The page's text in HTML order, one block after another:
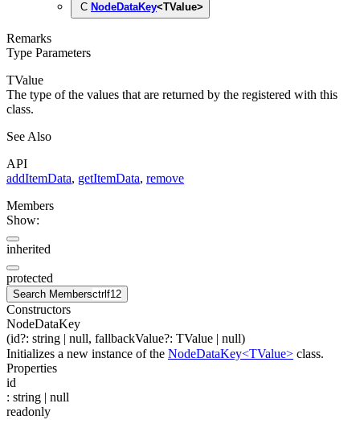
C NodeDataKey<TValue>
Remarks
Type Parameters
TValue
The type of the values that are returned by the registered with this
class.
See Also
API
addItemData, getItemData, remove
Members
Show:
inherited
protected
Search Membersctrl f12
Constructors
NodeDataKey
(id?: string | null, fallbackValue?: TValue | null)
Initializes a new instance of the NodeDataKey<TValue> class.
Properties
id
: string | null
readonly